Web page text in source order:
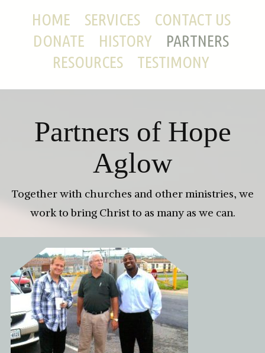
HOME SERVICES
CONTACT US
DONATE
HISTORY
PARTNERS
RESOURCES
TESTIMONY
Partners of Hope
Aglow
Together with churches and other ministries, we
work to bring Christ to as many as we can.